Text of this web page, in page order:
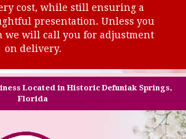
cost, while still ensuring a
presentation. Unless you
we will call you for adjustment
on delivery.
Located in Historic Defuniak Springs,
Florida